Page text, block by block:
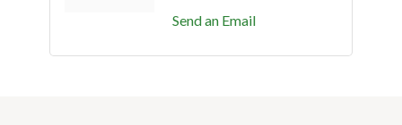
Send an Email